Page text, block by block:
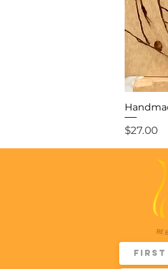
Price
$27.00